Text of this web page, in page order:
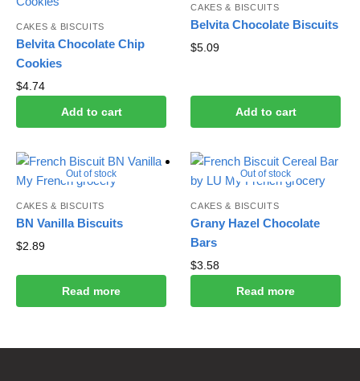
CAKES & BISCUITS
Belvita Chocolate Chip
Cookies
$4.74
Add to cart
CAKES & BISCUITS
Belvita Chocolate Biscuits
$5.09
Add to cart
Out of stock
CAKES & BISCUITS
BN Vanilla Biscuits
$2.89
Read more
Out of stock
CAKES & BISCUITS
Grany Hazel Chocolate
Bars
$3.58
Read more